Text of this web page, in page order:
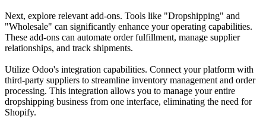
Next, explore relevant add-ons. Tools like "Dropshipping" and
"Wholesale" can significantly enhance your operating capabilities.
These add-ons can automate order fulfillment, manage supplier
relationships, and track shipments.
Utilize Odoo's integration capabilities. Connect your platform with
third-party suppliers to streamline inventory management and order
processing. This integration allows you to manage your entire
dropshipping business from one interface, eliminating the need for
Shopify.